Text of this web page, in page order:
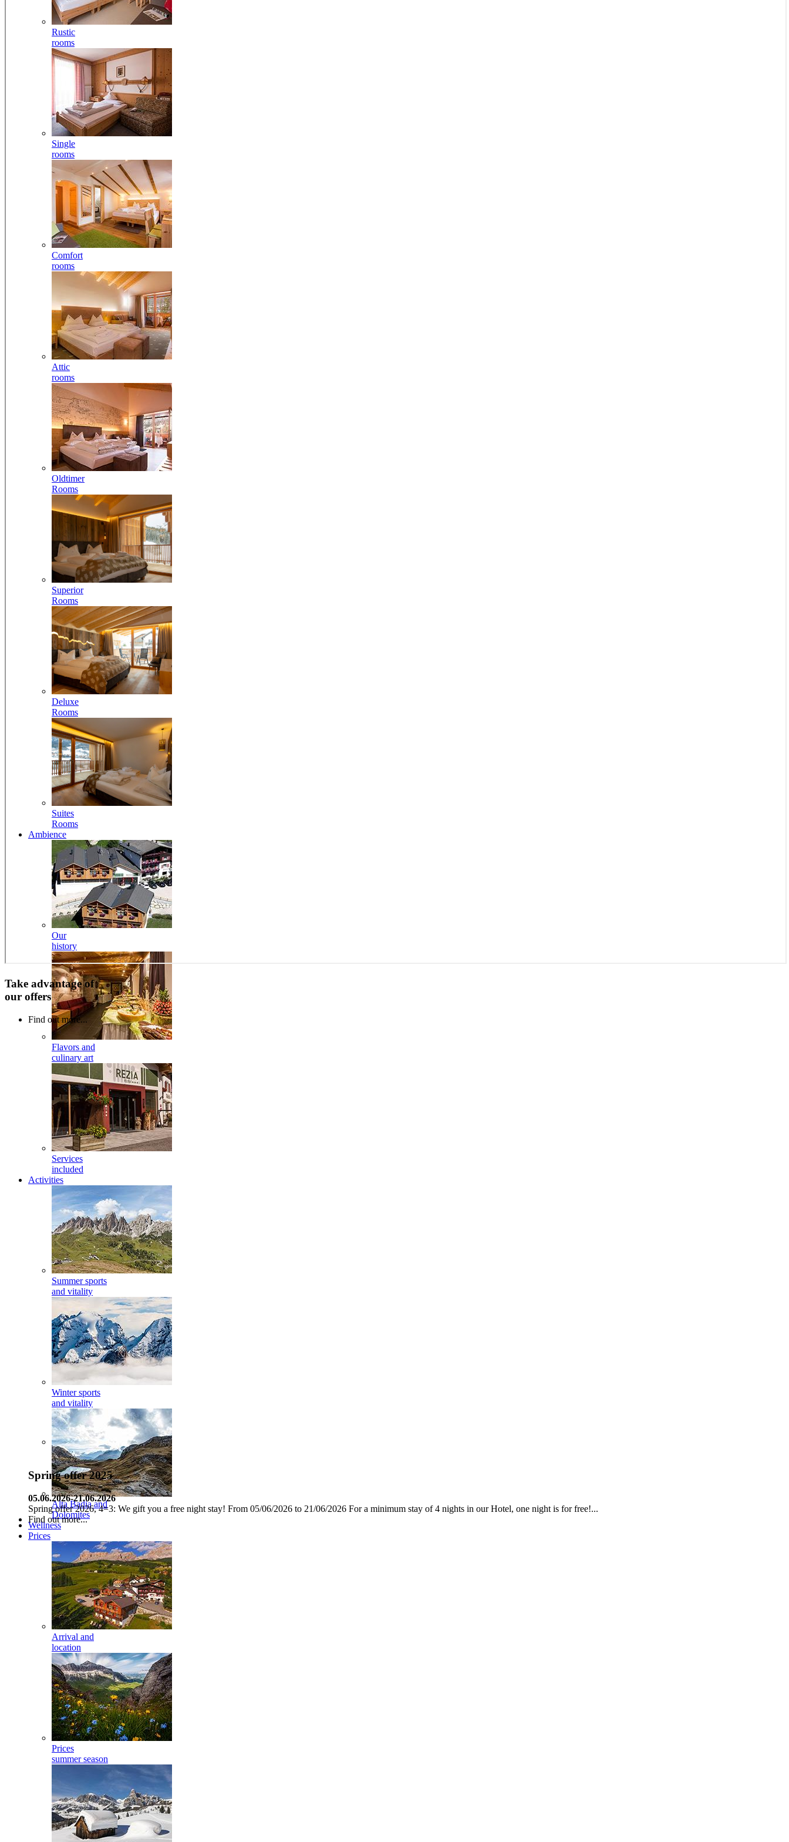
Rustic
rooms
Single
rooms
Comfort
rooms
Attic
rooms
Oldtimer
Rooms
Superior
Rooms
Deluxe
Rooms
Suites
Rooms
Ambience
Our
history
Flavors and
culinary art
Services
included
Activities
Summer sports
and vitality
Winter sports
and vitality
Alta Badia and
Dolomites
Wellness
Prices
Arrival and
location
Prices
summer season
Take advantage of
our offers
Find out more...
Spring offer 2025
05.06.2026-21.06.2026
Spring offer 2026, 4=3: We gift you a free night stay! From 05/06/2026 to 21/06/2026 For a minimum stay of 4 nights in our Hotel, one night is for free!...
Find out more...